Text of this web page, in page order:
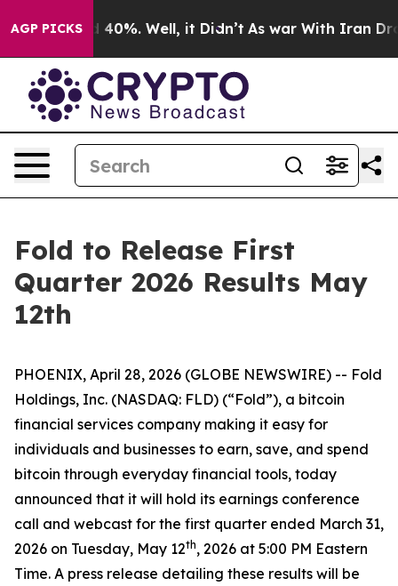
AGP PICKS
Around 40%. Well, it Didn’t As war With Iran
Fold to Release First
Quarter 2026 Results May
12th
PHOENIX, April 28, 2026 (GLOBE NEWSWIRE) -- Fold
Holdings, Inc. (NASDAQ: FLD) (“Fold”), a bitcoin
financial services company making it easy for
individuals and businesses to earn, save, and spend
bitcoin through everyday financial tools, today
announced that it will hold its earnings conference
call and webcast for the first quarter ended March 31,
2026 on Tuesday, May 12th, 2026 at 5:00 PM Eastern
Time. A press release detailing these results will be